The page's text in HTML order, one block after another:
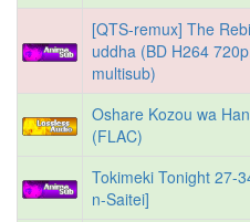
[QTS-remux] The
uddha (BD H264
multisub)
Oshare Kozou wa
(FLAC)
Tokimeki Tonight 27-
n-Saitei]